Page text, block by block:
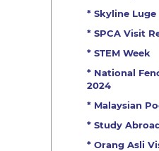
* Skyline
* SPCA Visit
* STEM Week
* National
2024
* Malaysian
* Study
* Orang Asli